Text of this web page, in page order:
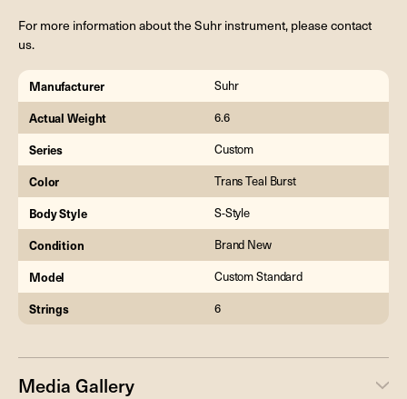
For more information about the Suhr instrument, please contact
us.
Manufacturer Suhr
Actual Weight 6.6
Series Custom
Color Trans Teal Burst
Body Style S-Style
Condition Brand New
Model Custom Standard
Strings 6
Media Gallery